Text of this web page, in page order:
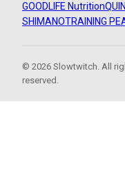
GOODLIFE Nutrition
SHIMANOTRAINING
© 2026 Slowtwitch. All
reserved.